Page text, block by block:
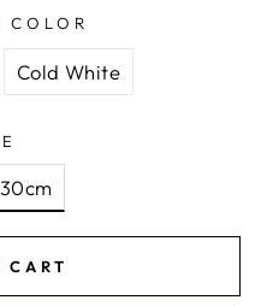
COLOR
Cold White